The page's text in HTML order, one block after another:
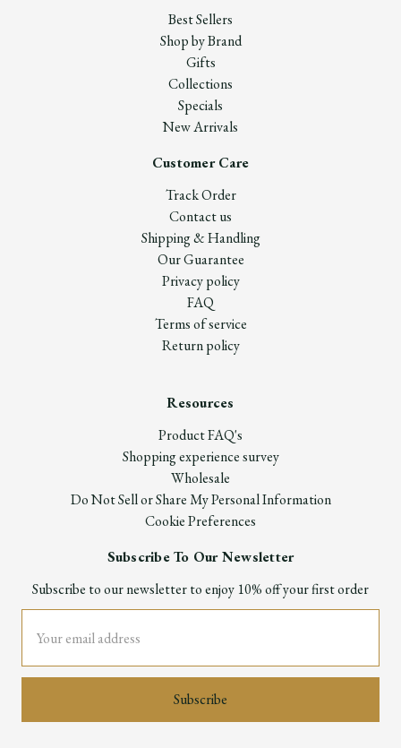
Best Sellers
Shop by Brand
Gifts
Collections
Specials
New Arrivals
Customer Care
Track Order
Contact us
Shipping & Handling
Our Guarantee
Privacy policy
FAQ
Terms of service
Return policy
Resources
Product FAQ's
Shopping experience survey
Wholesale
Do Not Sell or Share My Personal Information
Cookie Preferences
Subscribe To Our Newsletter
Subscribe to our newsletter to enjoy 10% off your first order
Address